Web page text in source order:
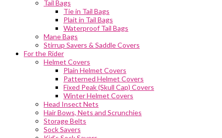
Tail Bags
Tie in Tail Bags
Plait in Tail Bags
Waterproof Tail Bags
Mane Bags
Stirrup Savers & Saddle Covers
For the Rider
Helmet Covers
Plain Helmet Covers
Patterned Helmet Covers
Fixed Peak (Skull Cap) Covers
Winter Helmet Covers
Head Insect Nets
Hair Bows, Nets and Scrunchies
Storage Belts
Sock Savers